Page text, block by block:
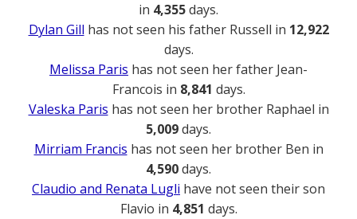
in 4,355days.
Dylan Gill has not seen his father Russell in 12,922
days.
Melissa Paris has not seen her father Jean-
Francois in 8,841 days.
Valeska Paris has not seen her brother Raphael in
5,009days.
Mirriam Francis has not seen her brother Ben in
4,590days.
Claudio and Renata Lugli have not seen their son
Flavio in 4,851 days.